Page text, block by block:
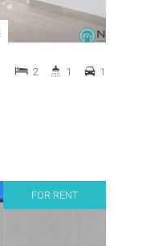
2 1 1
FOR RENT